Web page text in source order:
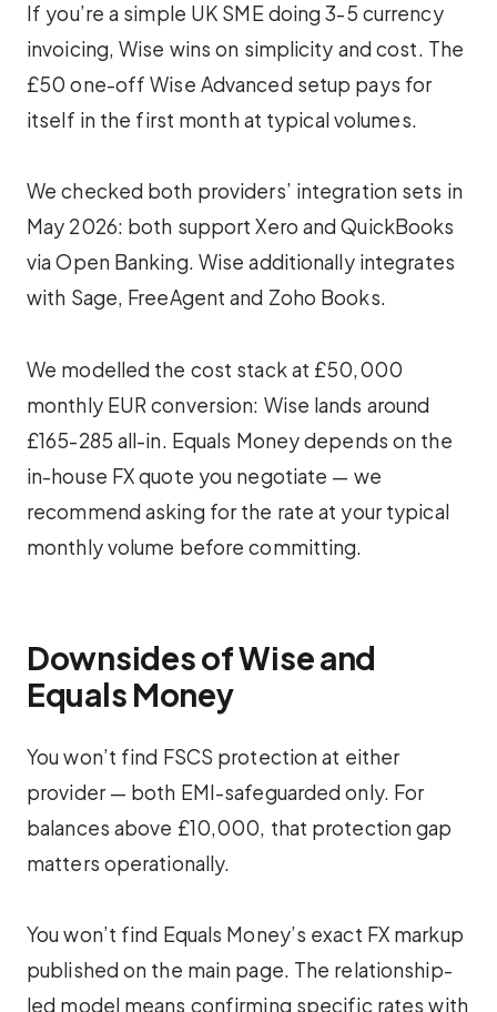
If you’re a simple UK SME doing 3-5 currency
invoicing, Wise wins on simplicity and cost. The
£50 one-off Wise Advanced setup pays for
itself in the first month at typical volumes.
We checked both providers’ integration sets in
May 2026: both support Xero and QuickBooks
via Open Banking. Wise additionally integrates
with Sage, FreeAgent and Zoho Books.
We modelled the cost stack at £50,000
monthly EUR conversion: Wise lands around
£165-285 all-in. Equals Money depends on the
in-house FX quote you negotiate — we
recommend asking for the rate at your typical
monthly volume before committing.
Downsides of Wise and
Equals Money
You won’t find FSCS protection at either
provider — both EMI-safeguarded only. For
balances above £10,000, that protection gap
matters operationally.
You won’t find Equals Money’s exact FX markup
published on the main page. The relationship-
led model means confirming specific rates with